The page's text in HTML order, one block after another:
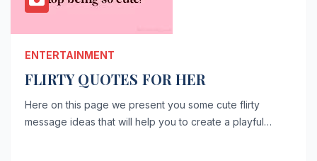
ENTERTAINMENT
FLIRTY QUOTES FOR HER
Here on this page we present you some cute flirty
message ideas that will help you to create a playful…